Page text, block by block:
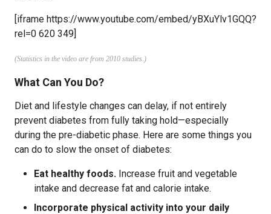
[iframe https://www.youtube.com/embed/yBXuYlv1GQQ?
rel=0 620 349]
(Statistics in the video are from 2010 studies.)
What Can You Do?
Diet and lifestyle changes can delay, if not entirely
prevent diabetes from fully taking hold—especially
during the pre-diabetic phase. Here are some things you
can do to slow the onset of diabetes:
Eat healthy foods. Increase fruit and vegetable
intake and decrease fat and calorie intake.
Incorporate physical activity into your daily